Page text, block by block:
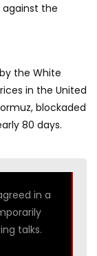
the
the White
in the United
blockaded
80 days.
in a
talks.